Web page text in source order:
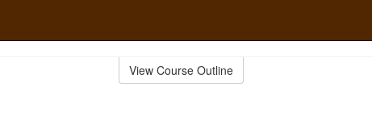
View Course Outline